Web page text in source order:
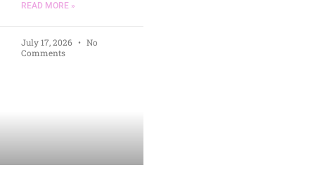
READ MORE »
July 17, 2026
No
Comments